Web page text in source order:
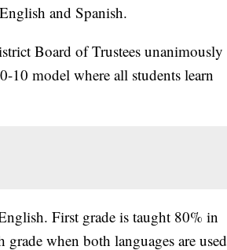
and Spanish.
Board of Trustees unanimously
10 model where all students learn
First grade is taught 80% in
when both languages are used